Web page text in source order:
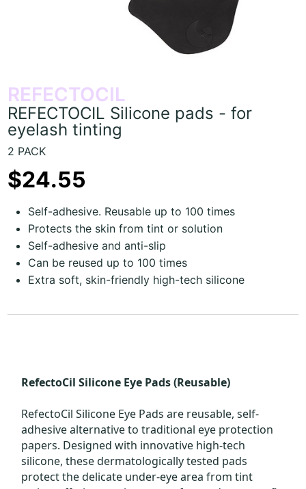
REFECTOCIL
REFECTOCIL Silicone pads - for
eyelash tinting
2 PACK
$24.55
Self-adhesive. Reusable up to 100 times
Protects the skin from tint or solution
Self-adhesive and anti-slip
Can be reused up to 100 times
Extra soft, skin-friendly high-tech silicone
RefectoCil Silicone Eye Pads (Reusable)
RefectoCil Silicone Eye Pads are reusable, self-
adhesive alternative to traditional eye protection
papers. Designed with innovative high-tech
silicone, these dermatologically tested pads
protect the delicate under-eye area from tint